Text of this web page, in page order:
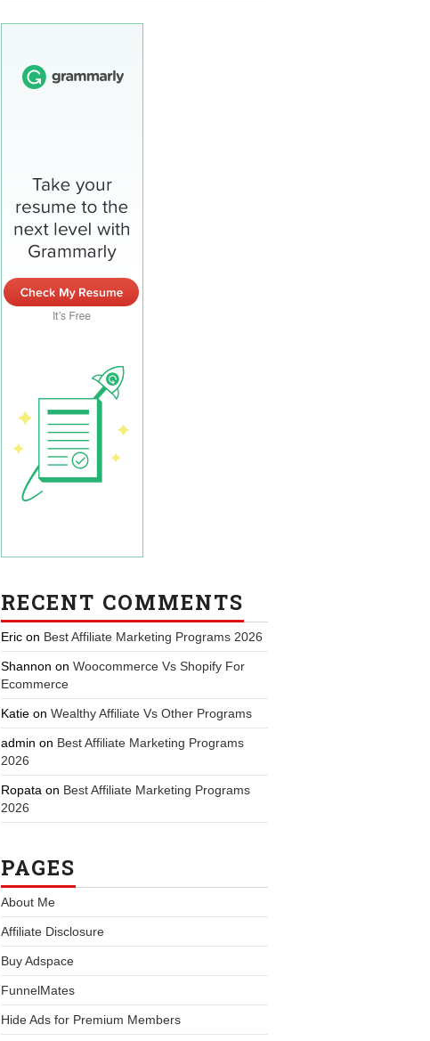
RECENT COMMENTS
Eric on Best Affiliate Marketing Programs 2026
Shannon on Woocommerce Vs Shopify For
Ecommerce
Katie on Wealthy Affiliate Vs Other Programs
admin on Best Affiliate Marketing Programs
2026
Ropata on Best Affiliate Marketing Programs
2026
PAGES
About Me
Affiliate Disclosure
Buy Adspace
FunnelMates
Hide Ads for Premium Members